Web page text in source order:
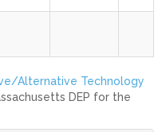
Alternative Technology
DEP for the